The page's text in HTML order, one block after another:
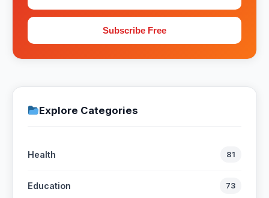
Subscribe Free
Explore Categories
Health 81
Education 73